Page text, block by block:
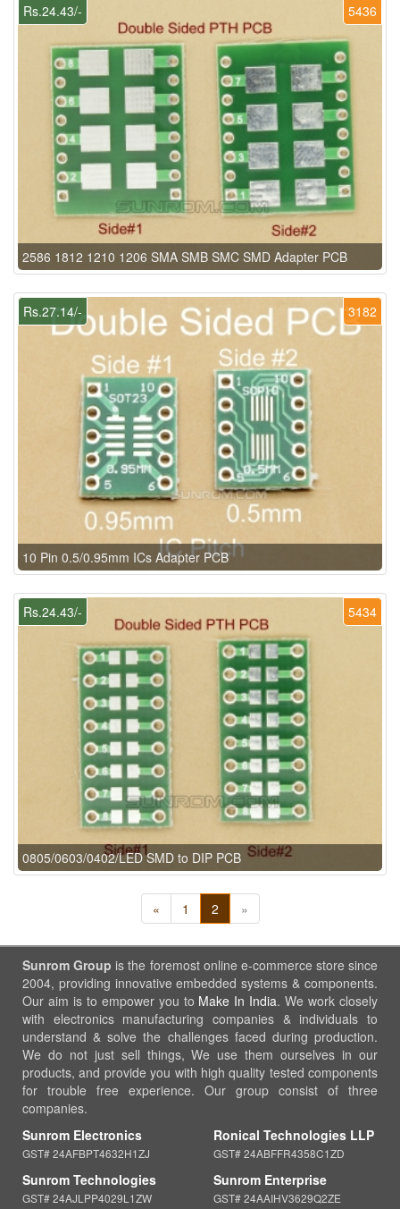
5436
Rs.24.43/-
2586 1812 1210 1206 SMA SMB SMC SMD Adapter PCB
3182
Rs.27.14/-
10 Pin 0.5/0.95mm ICs Adapter PCB
5434
Rs.24.43/-
0805/0603/0402/LED SMD to DIP PCB
« 1 2 »
Sunrom Group is the foremost online e-commerce store since
2004, providing innovative embedded systems & components.
Our aim is to empower you to Make In India. We work closely
with electronics manufacturing companies & individuals to
understand & solve the challenges faced during production.
We do not just sell things, We use them ourselves in our
products, and provide you with high quality tested components
for trouble free experience. Our group consist of three
companies.
Sunrom Electronics
GST# 24AFBPT4632H1ZJ
Sunrom Technologies
GST# 24AJLPP4029L1ZW
Ronical Technologies LLP
GST# 24ABFFR4358C1ZD
Sunrom Enterprise
GST# 24AAIHV3629Q2ZE